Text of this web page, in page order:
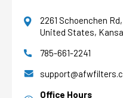
AFW Filter
Water filtration
2261 Schoenchen
United States,
785-661-2241
Office Hours